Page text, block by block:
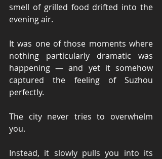
smell of grilled food drifted into the
evening air.
It was one of those moments where
nothing particularly dramatic was
happening — and yet it somehow
captured the feeling of Suzhou
perfectly.
The city never tries to overwhelm
you.
Instead, it slowly pulls you into its